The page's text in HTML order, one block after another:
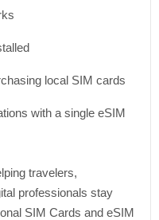
local SIM cards
with a single eSIM
travelers,
professionals stay
SIM Cards and eSIM